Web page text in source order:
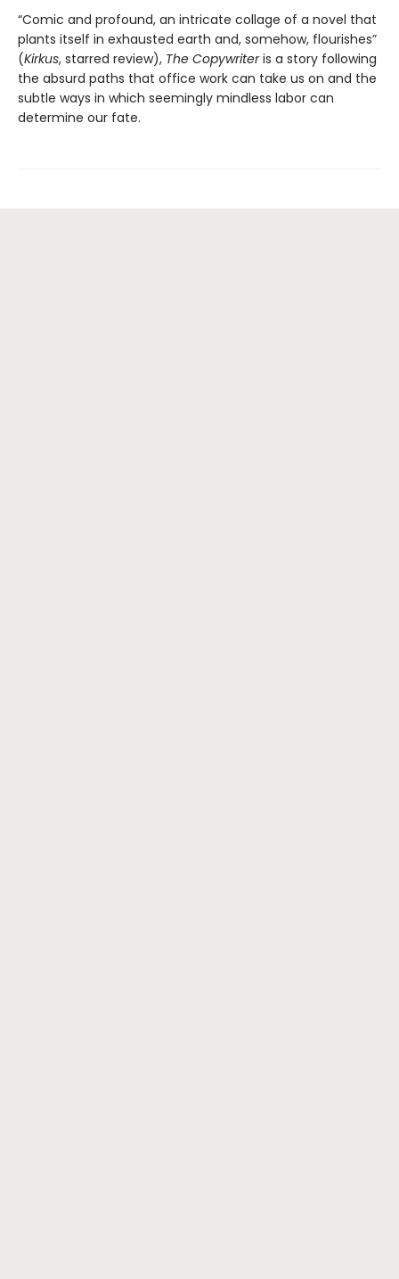
“Comic and profound, an intricate collage of a novel that
plants itself in exhausted earth and, somehow, flourishes”
(Kirkus, starred review), The Copywriteris a story following
the absurd paths that office work can take us on and the
subtle ways in which seemingly mindless labor can
determine our fate.